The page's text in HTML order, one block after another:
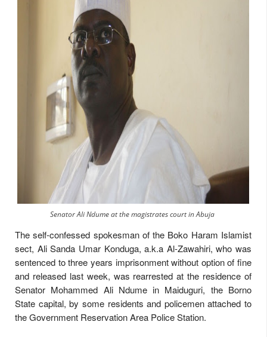
Senator Ali Ndume at the magistrates court in Abuja
The self-confessed spokesman of the Boko Haram Islamist
sect, Ali Sanda Umar Konduga, a.k.a Al-Zawahiri, who was
sentenced to three years imprisonment without option of fine
and released last week, was rearrested at the residence of
Senator Mohammed Ali Ndume in Maiduguri, the Borno
State capital, by some residents and policemen attached to
the Government Reservation Area Police Station.